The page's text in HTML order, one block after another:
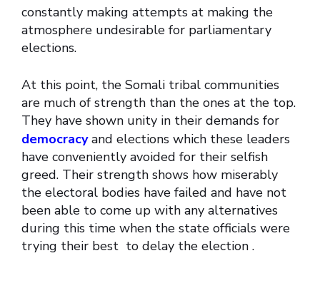
constantly making attempts at making the
atmosphere undesirable for parliamentary
elections.
At this point, the Somali tribal communities
are much of strength than the ones at the top.
They have shown unity in their demands for
democracyand elections which these leaders
have conveniently avoided for their selfish
greed. Their strength shows how miserably
the electoral bodies have failed and have not
been able to come up with any alternatives
during this time when the state officials were
trying their best to delay the election .